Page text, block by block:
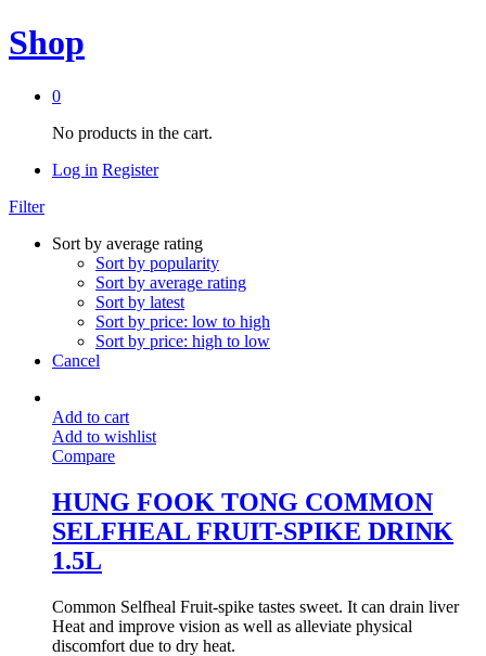
Shop
0
No products in the cart.
Log in Register
Filter
Sort by average rating
Sort by popularity
Sort by average rating
Sort by latest
Sort by price: low to high
Sort by price: high to low
Cancel
Add to cart
Add to wishlist
Compare
HUNG FOOK TONG COMMON
SELFHEAL FRUIT-SPIKE DRINK
1.5L
Common Selfheal Fruit-spike tastes sweet. It can drain liver
Heat and improve vision as well as alleviate physical
discomfort due to dry heat.